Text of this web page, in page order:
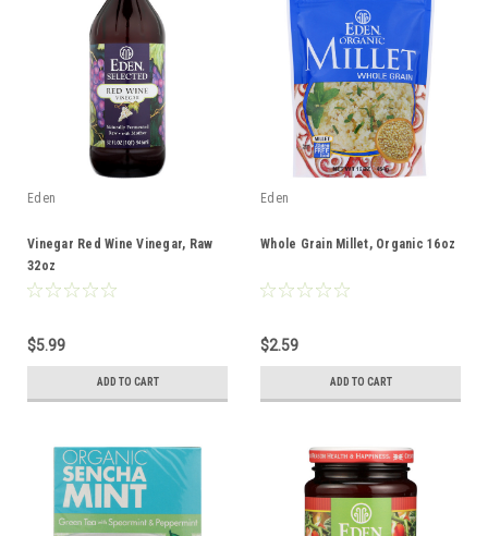
Eden
Vinegar Red Wine Vinegar, Raw
32oz
$5.99
ADD TO CART
Eden
Whole Grain Millet, Organic 16oz
$2.59
ADD TO CART